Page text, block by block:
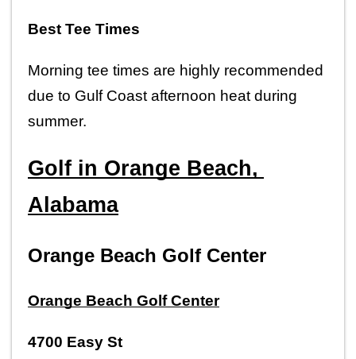
Best Tee Times
Morning tee times are highly recommended
due to Gulf Coast afternoon heat during
summer.
Golf in Orange Beach,
Alabama
Orange Beach Golf Center
Orange Beach Golf Center
4700 Easy St